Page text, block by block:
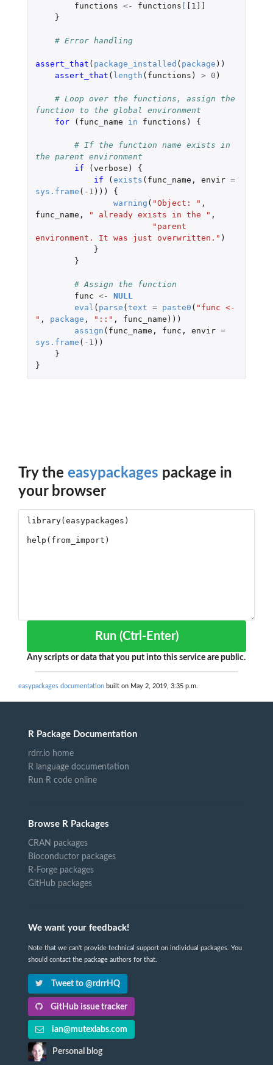
functions <- functions [ [1]]
}
# Error handling
assert_that ( package_installed ( package ))
assert_that ( length ( functions ) > 0 )
# Loop over the functions, assign the
function to the global environment
for
( func_name in functions ) {
# If the function name exists in
the parent environment
if
(verbose )
{
if
(exists ( func_name , envir =
sys.frame ( -1 )))
{
warning ( "Object: " ,
func_name , " already exists in the " ,
"parent
environment. It was just overwritten." )
}
}
# Assign the function
func <-
NULL
eval ( parse (text = paste0 ( "func <-
" , package , "::" , func_name )))
assign ( func_name , func , envir =
sys.frame ( -1 ))
}
}
Try the easypackages package in
your browser
Run (Ctrl-Enter)
Any scripts or data that you put into this service are public.
easypackages documentation built on May 2, 2019, 3:35 p.m.
R Package Documentation
rdrr.io home
R language documentation
Run R code online
Browse R Packages
CRAN packages
Bioconductor packages
R-Forge packages
GitHub packages
We want your feedback!
Note that we can't provide technical support on individual packages. You
should contact the package authors for that.
Tweet to @rdrrHQ
GitHub issue tracker
ian@mutexlabs.com
Personal blog